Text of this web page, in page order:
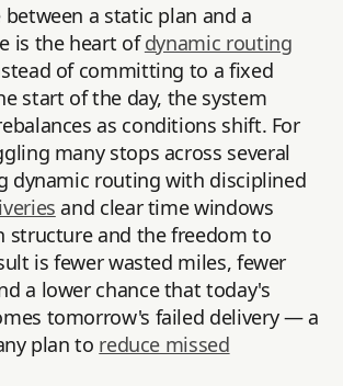
a static plan and a
is the heart ofdynamic routing
of committing to a fixed
start of the day, the system
as conditions shift. For
many stops across several
dynamic routing with disciplined
and clear time windows
structure and the freedom to
is fewer wasted miles, fewer
a lower chance that today's
tomorrow's failed delivery — a
plan to reduce missed